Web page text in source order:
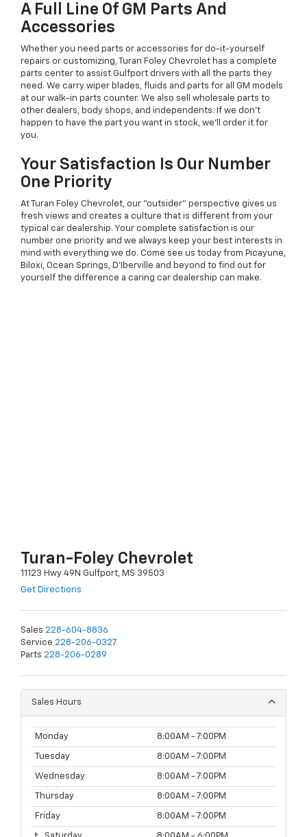
A Full Line Of GM Parts And
Accessories
Whether you need parts or accessories for do-it-yourself
repairs or customizing, Turan Foley Chevrolet has a complete
parts center to assist Gulfport drivers with all the parts they
need. We carry wiper blades, fluids and parts for all GM models
at our walk-in parts counter. We also sell wholesale parts to
other dealers, body shops, and independents. If we don't
happen to have the part you want in stock, we'll order it for
you.
Your Satisfaction Is Our Number
One Priority
At Turan Foley Chevrolet, our "outsider" perspective gives us
fresh views and creates a culture that is different from your
typical car dealership. Your complete satisfaction is our
number one priority and we always keep your best interests in
mind with everything we do. Come see us today from Picayune,
Biloxi, Ocean Springs, D'Iberville and beyond to find out for
yourself the difference a caring car dealership can make.
Turan-Foley Chevrolet
11123 Hwy 49N Gulfport, MS 39503
Get Directions
Sales 228-604-8836
Service 228-206-0327
Parts 228-206-0289
Sales Hours
Monday 8:00AM - 7:00PM
Tuesday 8:00AM - 7:00PM
Wednesday 8:00AM - 7:00PM
Thursday 8:00AM - 7:00PM
Friday 8:00AM - 7:00PM